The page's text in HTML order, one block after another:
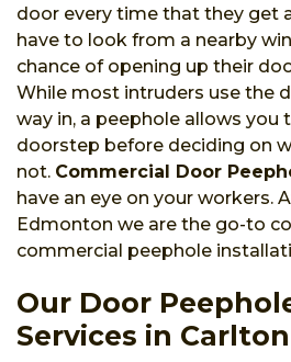
door every time that they get
have to look from a nearby
chance of opening up their
While most intruders use the
way in, a peephole allows you
doorstep before deciding on
not. Commercial Door
have an eye on your workers.
Edmonton we are the go-to
commercial peephole
Our Door
Services in Carlton